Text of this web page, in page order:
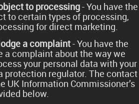
to processing- You have the
to certain types of processing,
for direct marketing.
a complaint- You have the
a complaint about the way we
your personal data with your
protection regulator. The contact
UK Information Commissioner’s
below.